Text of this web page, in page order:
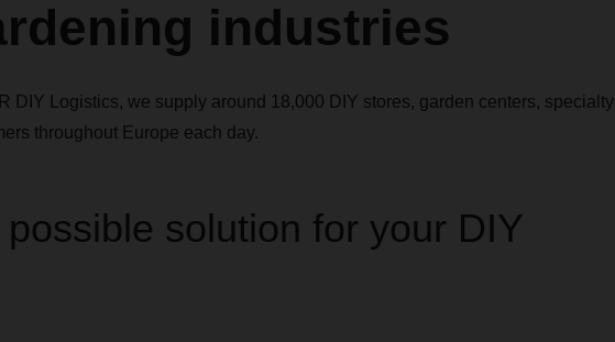
industries
DIY Logistics, we supply around 18,000 DIY stores, garden centers, specialty
throughout Europe each day.
solution for your DIY